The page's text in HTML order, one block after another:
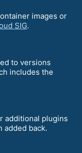
images or
SIG.
to versions
includes the
additional plugins
added back.